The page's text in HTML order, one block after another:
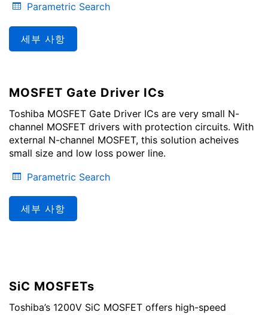
Parametric Search
세부 사항
MOSFET Gate Driver ICs
Toshiba MOSFET Gate Driver ICs are very small N-
channel MOSFET drivers with protection circuits. With
external N-channel MOSFET, this solution acheives
small size and low loss power line.
Parametric Search
세부 사항
SiC MOSFETs
Toshiba’s 1200V SiC MOSFET offers high-speed